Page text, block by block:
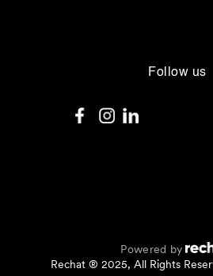
Follow us
Powered by
Rechat ® 2025, All Rights